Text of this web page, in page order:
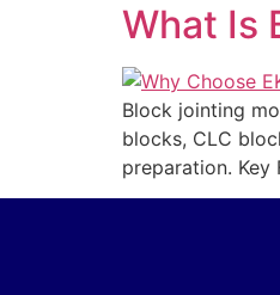
What Is
Block jointing
blocks, CLC
preparation.